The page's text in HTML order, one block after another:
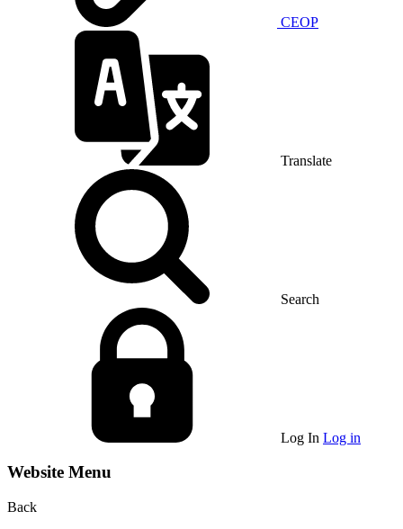
CEOP
Translate
Search
Log In Log in
Website Menu
Back